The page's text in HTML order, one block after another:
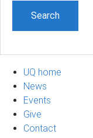
UQ home
News
Events
Give
Contact